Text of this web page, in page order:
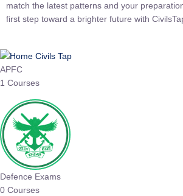
match the latest patterns and your
first step toward a brighter future with
APFC
1 Courses
Defence Exams
0 Courses